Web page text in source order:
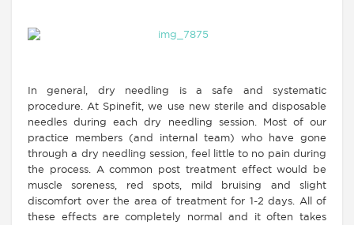
In general, dry needling is a safe and systematic
procedure. At Spinefit, we use new sterile and disposable
needles during each dry needling session. Most of our
practice members (and internal team) who have gone
through a dry needling session, feel little to no pain during
the process. A common post treatment effect would be
muscle soreness, red spots, mild bruising and slight
discomfort over the area of treatment for 1-2 days. All of
these effects are completely normal and it often takes